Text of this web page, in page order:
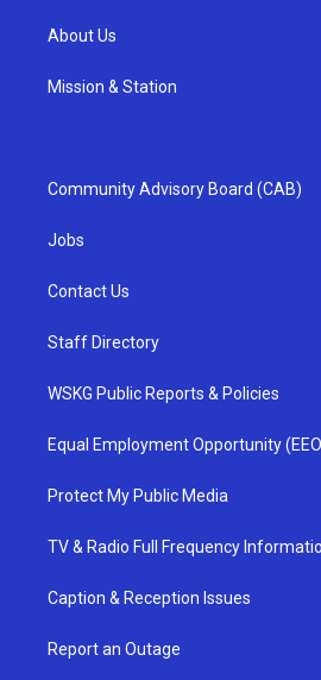
About Us
Mission & Station
Community Advisory Board (CAB)
Jobs
Contact Us
Staff Directory
WSKG Public Reports & Policies
Equal Employment Opportunity
Protect My Public Media
TV & Radio Full Frequency
Caption & Reception Issues
Report an Outage